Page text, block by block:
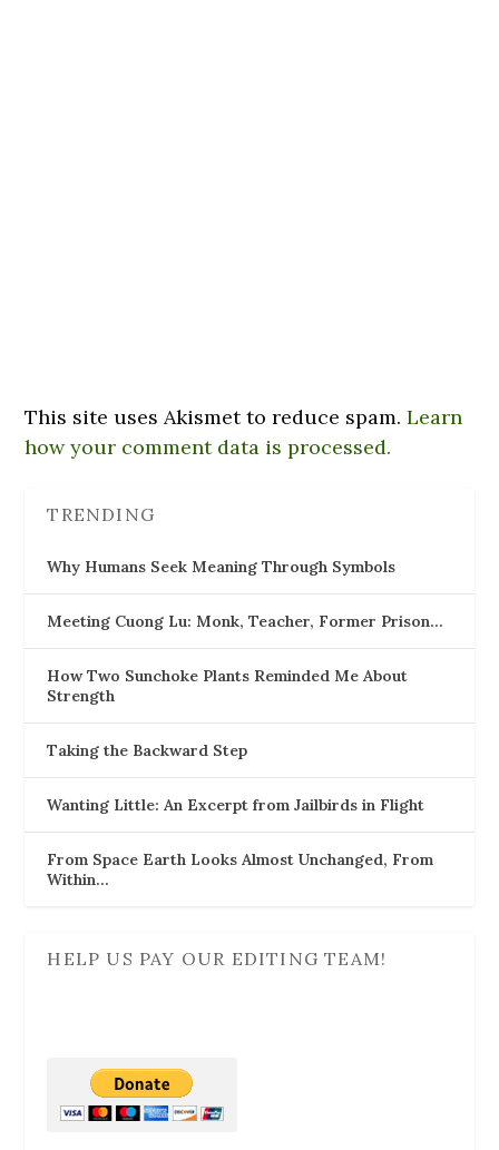
This site uses Akismet to reduce spam.Learn
how your comment data is processed.
TRENDING
Why Humans Seek Meaning Through Symbols
Meeting Cuong Lu: Monk, Teacher, Former Prison…
How Two Sunchoke Plants Reminded Me About
Strength
Taking the Backward Step
Wanting Little: An Excerpt from Jailbirds in Flight
From Space Earth Looks Almost Unchanged, From
Within…
HELP US PAY OUR EDITING TEAM!